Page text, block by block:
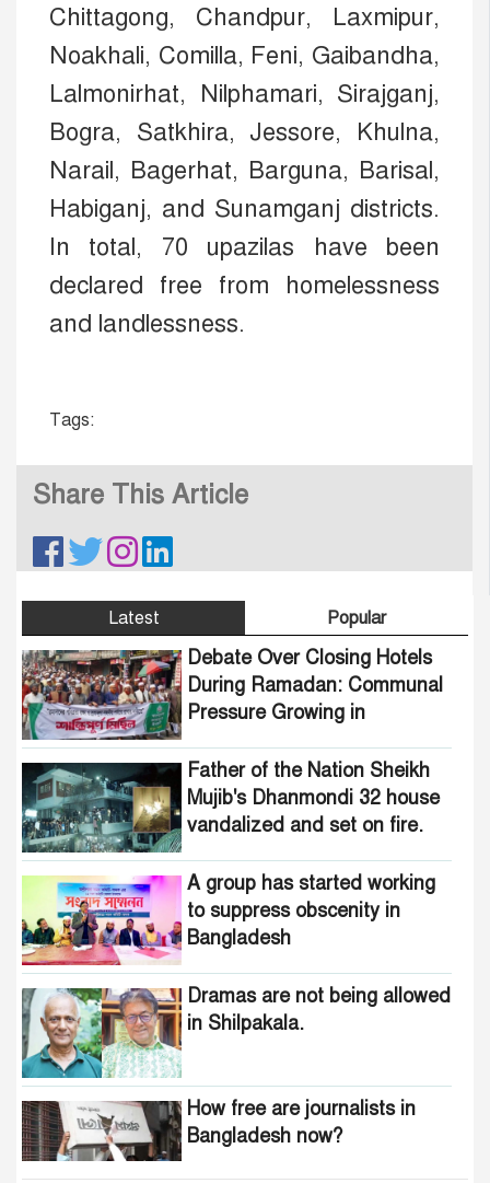
Chittagong, Chandpur, Laxmipur,
Noakhali, Comilla, Feni, Gaibandha,
Lalmonirhat, Nilphamari, Sirajganj,
Bogra, Satkhira, Jessore, Khulna,
Narail, Bagerhat, Barguna, Barisal,
Habiganj, and Sunamganj districts.
In total, 70 upazilas have been
declared free from homelessness
and landlessness.
Tags:
Share This Article
Latest Popular
Debate Over Closing Hotels
During Ramadan: Communal
Pressure Growing in
Father of the Nation Sheikh
Mujib's Dhanmondi 32 house
vandalized and set on fire.
A group has started working
to suppress obscenity in
Bangladesh
Dramas are not being allowed
in Shilpakala.
How free are journalists in
Bangladesh now?